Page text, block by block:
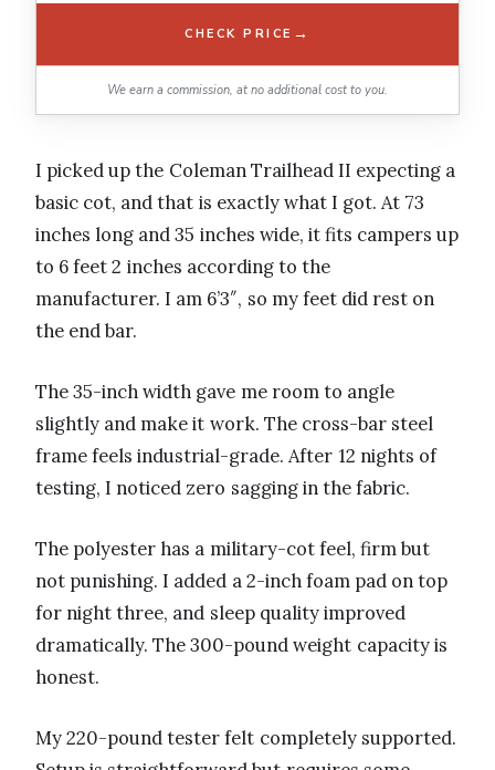
CHECK PRICE →
We earn a commission, at no additional cost to you.
I picked up the Coleman Trailhead II expecting a
basic cot, and that is exactly what I got. At 73
inches long and 35 inches wide, it fits campers up
to 6 feet 2 inches according to the
manufacturer. I am 6’3″, so my feet did rest on
the end bar.
The 35-inch width gave me room to angle
slightly and make it work. The cross-bar steel
frame feels industrial-grade. After 12 nights of
testing, I noticed zero sagging in the fabric.
The polyester has a military-cot feel, firm but
not punishing. I added a 2-inch foam pad on top
for night three, and sleep quality improved
dramatically. The 300-pound weight capacity is
honest.
My 220-pound tester felt completely supported.